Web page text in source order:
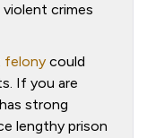
crimes
felony could
If you are
strong
lengthy prison